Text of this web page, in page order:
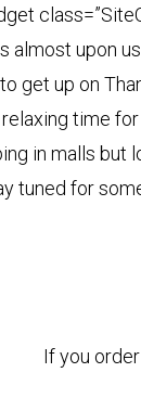
almost upon
get up on
time
in malls but
tuned for
If you